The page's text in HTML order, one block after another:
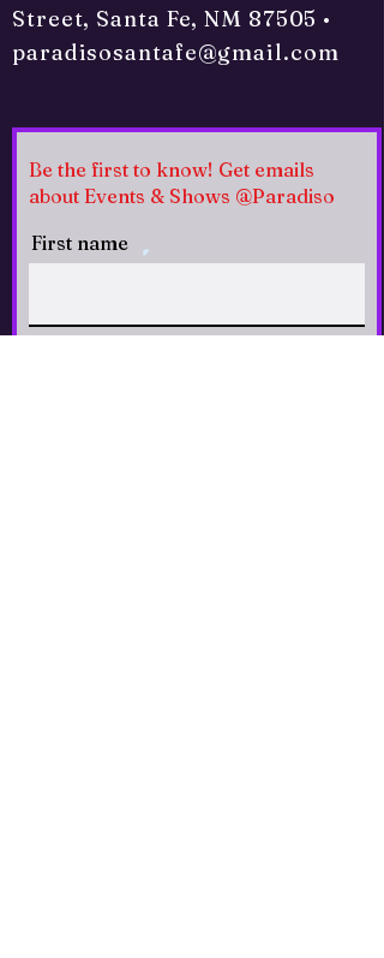
Street, Santa Fe, NM 87505 •
paradisosantafe@gmail.com
Be the first to know! Get emails
about Events & Shows @Paradiso
First name